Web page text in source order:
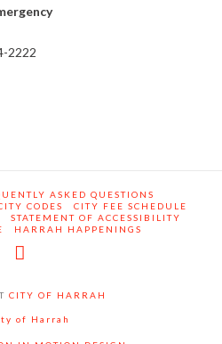
2222
ASKED QUESTIONS
CODES
CITY FEE SCHEDULE
STATEMENT OF ACCESSIBILITY
HARRAH HAPPENINGS
CITY OF HARRAH